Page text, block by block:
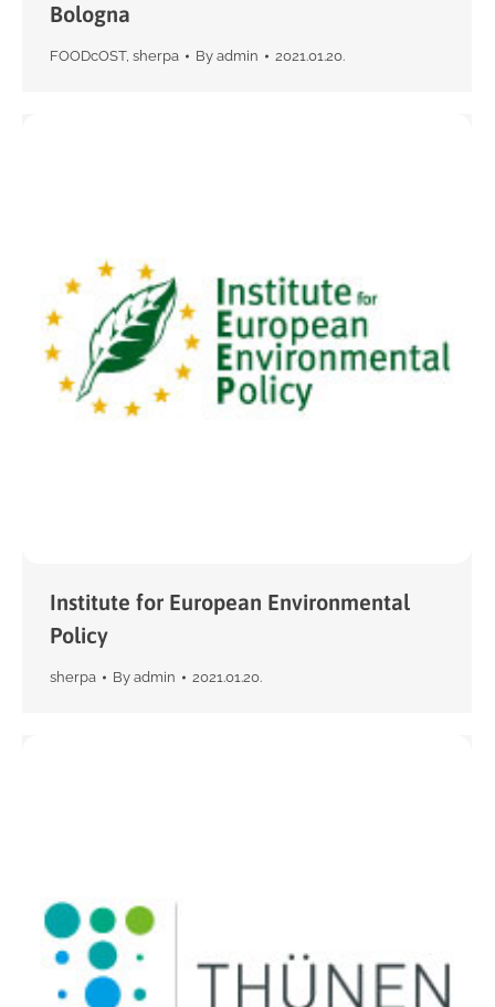
Bologna
FOODcOST, sherpa By admin 2021.01.20.
Institute for European Environmental
Policy
sherpa By admin 2021.01.20.